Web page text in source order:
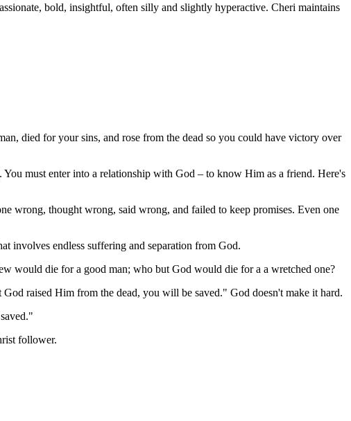
bold, insightful, often silly and slightly hyperactive. Cheri maintains
died for your sins, and rose from the dead so you could have victory over
must enter into a relationship with God – to know Him as a friend. Here's
wrong, thought wrong, said wrong, and failed to keep promises. Even one
involves endless suffering and separation from God.
would die for a good man; who but God would die for a a wretched one?
raised Him from the dead, you will be saved." God doesn't make it hard.
follower.